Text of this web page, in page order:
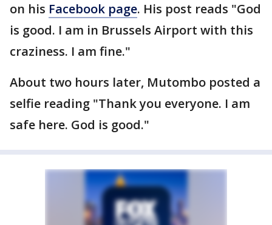
on his Facebook page. His post reads "God
is good. I am in Brussels Airport with this
craziness. I am fine."
About two hours later, Mutombo posted a
selfie reading "Thank you everyone. I am
safe here. God is good."